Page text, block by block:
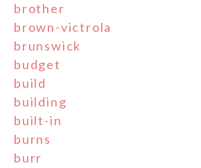
brother
brown-victrola
brunswick
budget
build
building
built-in
burns
burr